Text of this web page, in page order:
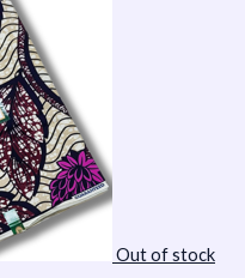
Out of stock